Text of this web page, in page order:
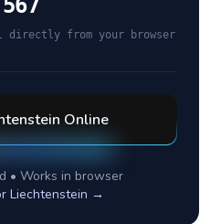
from your browser
Online
• Works in browser
Liechtenstein →